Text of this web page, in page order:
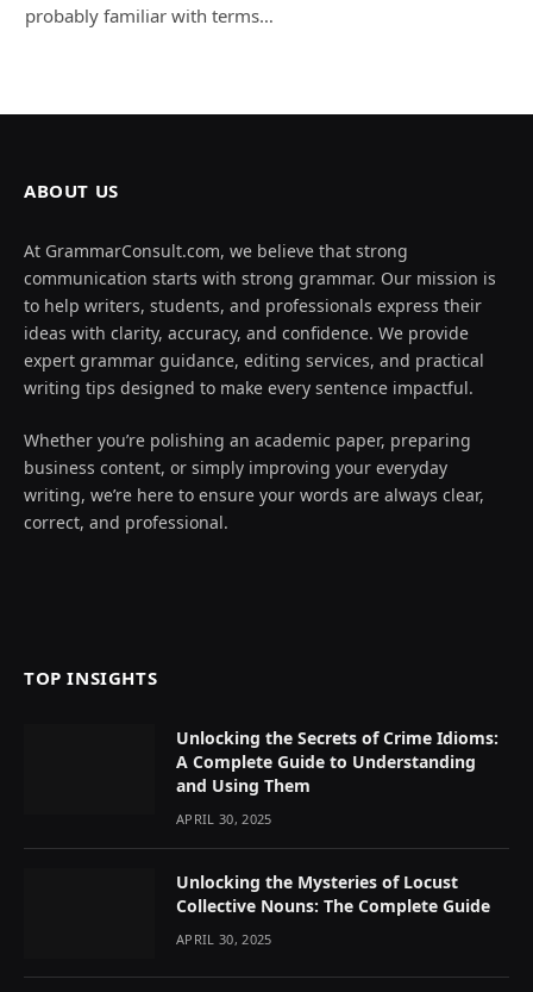
probably familiar with terms…
ABOUT US
At GrammarConsult.com, we believe that strong
communication starts with strong grammar. Our mission is
to help writers, students, and professionals express their
ideas with clarity, accuracy, and confidence. We provide
expert grammar guidance, editing services, and practical
writing tips designed to make every sentence impactful.
Whether you’re polishing an academic paper, preparing
business content, or simply improving your everyday
writing, we’re here to ensure your words are always clear,
correct, and professional.
TOP INSIGHTS
Unlocking the Secrets of Crime Idioms:
A Complete Guide to Understanding
and Using Them
APRIL 30, 2025
Unlocking the Mysteries of Locust
Collective Nouns: The Complete Guide
APRIL 30, 2025